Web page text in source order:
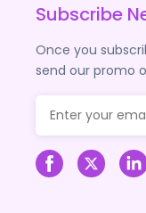
Subscribe
Once you
send our promo